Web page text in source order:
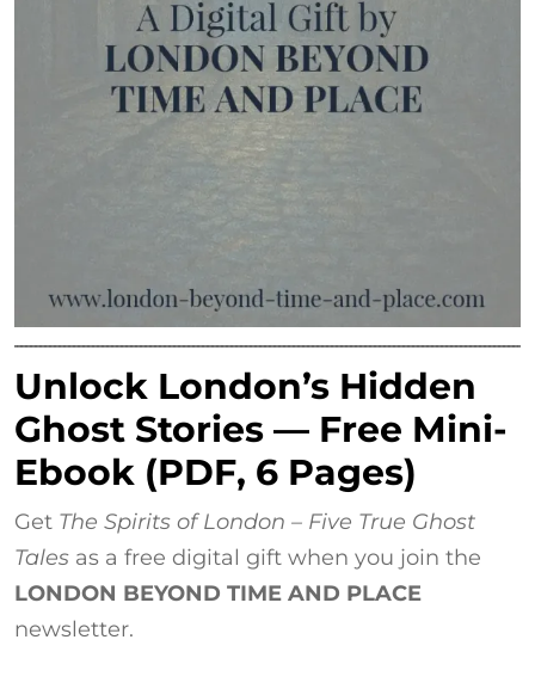
Unlock London’s Hidden
Ghost Stories — Free Mini-
Ebook (PDF, 6 Pages)
Get The Spirits of London – Five True Ghost
Tales as a free digital gift when you join the
LONDON BEYOND TIME AND PLACE
newsletter.